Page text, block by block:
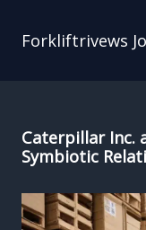
Forkliftrivews
Caterpillar Inc.
Symbiotic